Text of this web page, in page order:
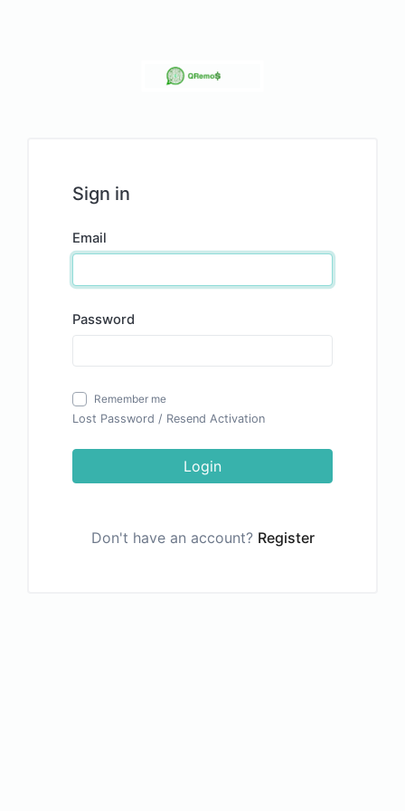
Sign in
Email
Password
Remember me
Lost Password / Resend Activation
Login
Don't have an account? Register